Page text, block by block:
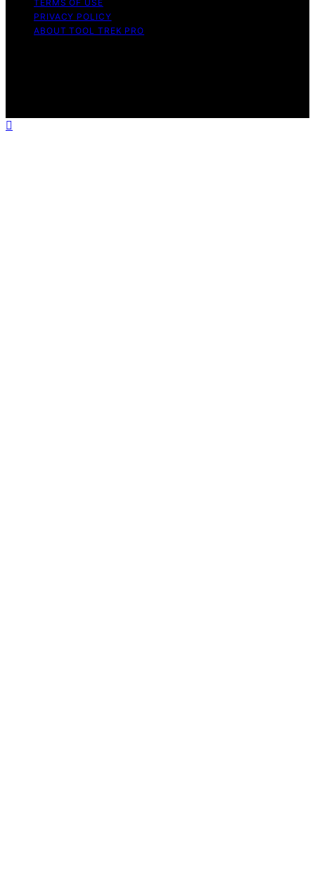
TERMS OF USE
PRIVACY POLICY
ABOUT TOOL TREK PRO